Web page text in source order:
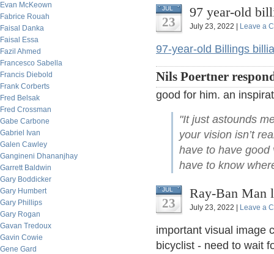
Evan McKeown
Fabrice Rouah
Faisal Danka
Faisal Essa
Fazil Ahmed
Francesco Sabella
Francis Diebold
Frank Corberts
Fred Belsak
Fred Crossman
Gabe Carbone
Gabriel Ivan
Galen Cawley
Gangineni Dhananjhay
Garrett Baldwin
Gary Boddicker
Gary Humbert
Gary Phillips
Gary Rogan
Gavan Tredoux
Gavin Cowie
Gene Gard
JUL
23
97 year-old
July 23, 2022 | Leave a
97-year-old Billings
Nils Poertner
good for him. an
"It just astounds
your vision isn’t
have to have good
have to know
JUL
23
Ray-Ban Man
July 23, 2022 | Leave a
important visual image
bicyclist - need to wait